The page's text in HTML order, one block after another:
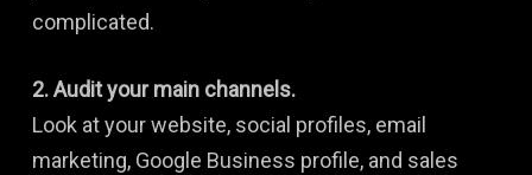
complicated.
2. Audit your main channels.
Look at your website, social profiles, email
marketing, Google Business profile, and sales